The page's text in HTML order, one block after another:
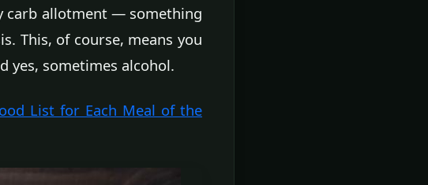
carb allotment — something
This, of course, means you
yes, sometimes alcohol.
List for Each Meal of the